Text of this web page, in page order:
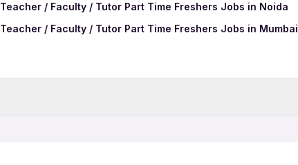
Teacher / Faculty / Tutor Part Time Freshers Jobs in Noida
Teacher / Faculty / Tutor Part Time Freshers Jobs in Mumbai